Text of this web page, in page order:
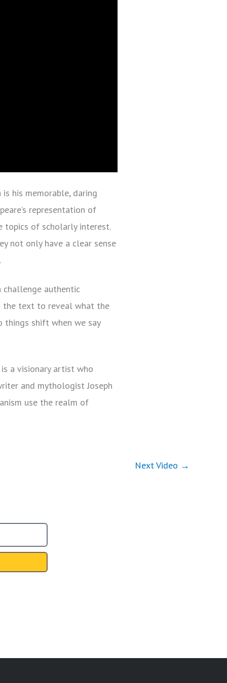
his memorable, daring
representation of
topics of scholarly interest.
not only have a clear sense
challenge authentic
the text to reveal what the
things shift when we say
is a visionary artist who
and mythologist Joseph
use the realm of
Next Video →